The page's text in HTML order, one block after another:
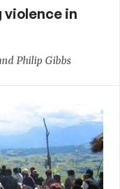
violence in
Philip Gibbs